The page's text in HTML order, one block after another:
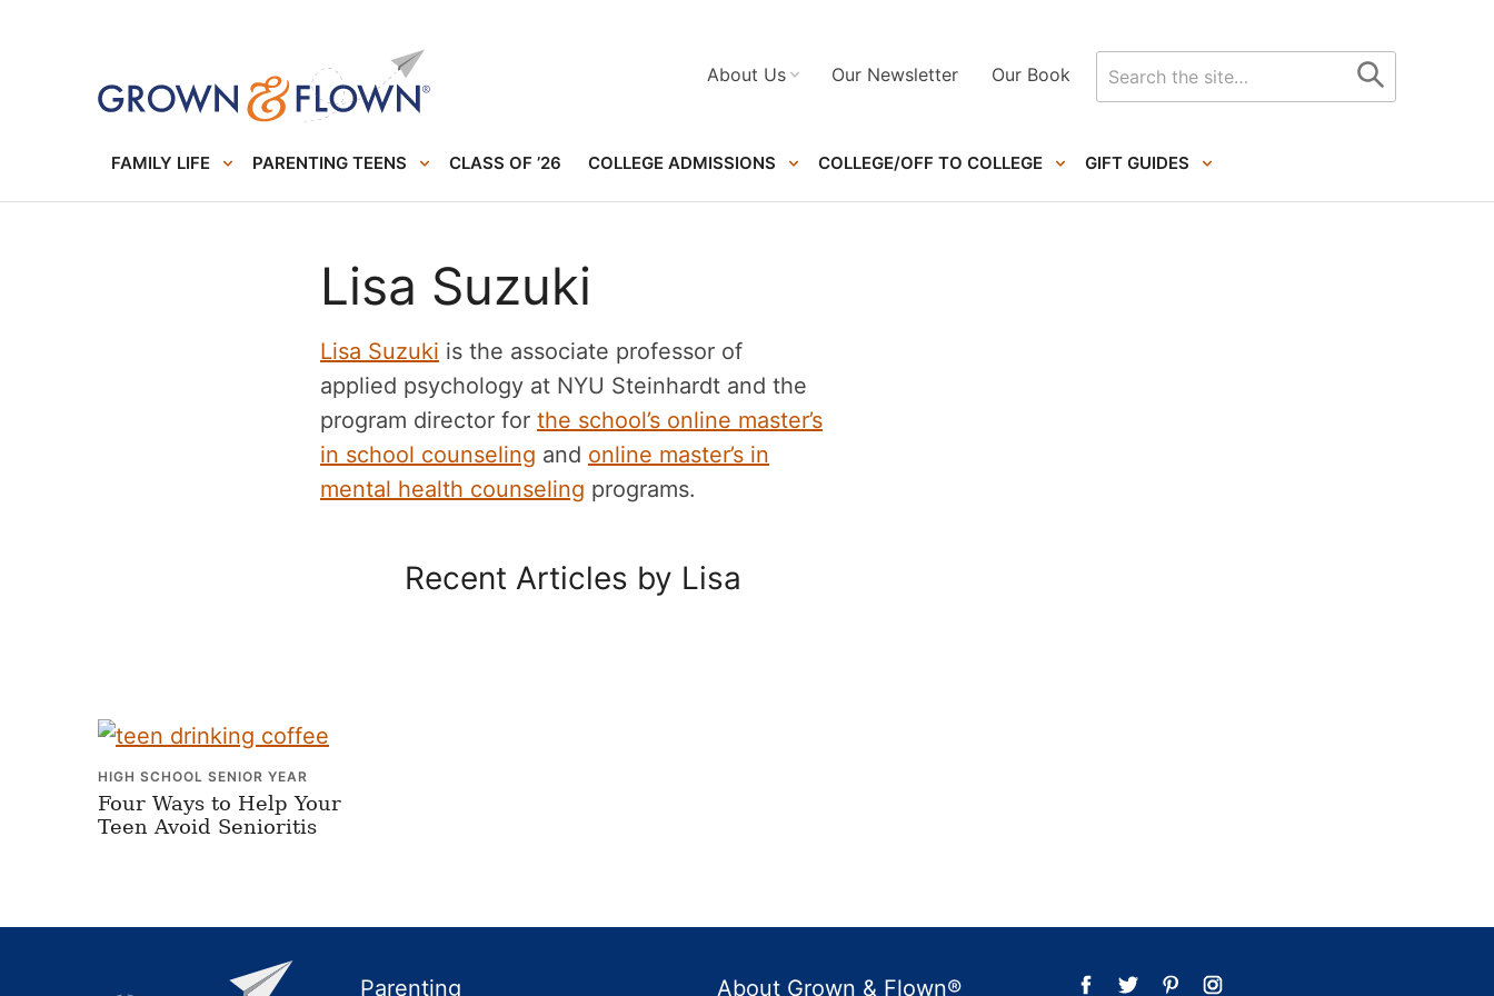
FAMILY LIFE PARENTING TEENS CLASS OF ’26 COLLEGE ADMISSIONS COLLEGE/OFF TO COLLEGE GIFT GUIDES
About Us Our Newsletter Our Book
Search
for
Lisa Suzuki
Lisa Suzuki is the associate professor of
applied psychology at NYU Steinhardt and the
program director for the school’s online master’s
in school counseling and online master’s in
mental health counseling programs.
Recent Articles by Lisa
HIGH SCHOOL SENIOR YEAR
Four Ways to Help Your
Teen Avoid Senioritis
Parenting About Grown & Flown®